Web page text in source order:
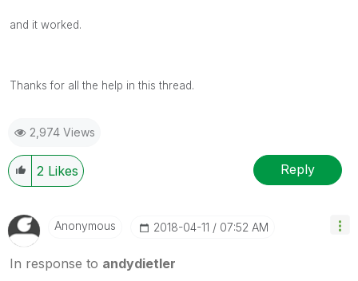
and it worked.
Thanks for all the help in this thread.
2,974 Views
2 Likes Reply
Anonymous ‎2018-04-11 07:52 AM
In response to andydietler